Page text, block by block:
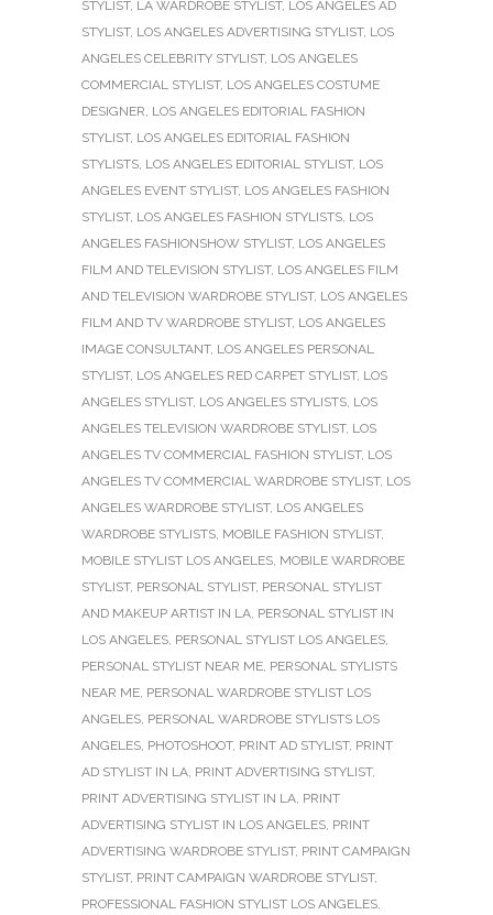
STYLIST, LA WARDROBE STYLIST, LOS ANGELES AD
STYLIST, LOS ANGELES ADVERTISING STYLIST, LOS
ANGELES CELEBRITY STYLIST, LOS ANGELES
COMMERCIAL STYLIST, LOS ANGELES COSTUME
DESIGNER, LOS ANGELES EDITORIAL FASHION
STYLIST, LOS ANGELES EDITORIAL FASHION
STYLISTS, LOS ANGELES EDITORIAL STYLIST, LOS
ANGELES EVENT STYLIST, LOS ANGELES FASHION
STYLIST, LOS ANGELES FASHION STYLISTS, LOS
ANGELES FASHIONSHOW STYLIST, LOS ANGELES
FILM AND TELEVISION STYLIST, LOS ANGELES FILM
AND TELEVISION WARDROBE STYLIST, LOS ANGELES
FILM AND TV WARDROBE STYLIST, LOS ANGELES
IMAGE CONSULTANT, LOS ANGELES PERSONAL
STYLIST, LOS ANGELES RED CARPET STYLIST, LOS
ANGELES STYLIST, LOS ANGELES STYLISTS, LOS
ANGELES TELEVISION WARDROBE STYLIST, LOS
ANGELES TV COMMERCIAL FASHION STYLIST, LOS
ANGELES TV COMMERCIAL WARDROBE STYLIST, LOS
ANGELES WARDROBE STYLIST, LOS ANGELES
WARDROBE STYLISTS, MOBILE FASHION STYLIST,
MOBILE STYLIST LOS ANGELES, MOBILE WARDROBE
STYLIST, PERSONAL STYLIST, PERSONAL STYLIST
AND MAKEUP ARTIST IN LA, PERSONAL STYLIST IN
LOS ANGELES, PERSONAL STYLIST LOS ANGELES,
PERSONAL STYLIST NEAR ME, PERSONAL STYLISTS
NEAR ME, PERSONAL WARDROBE STYLIST LOS
ANGELES, PERSONAL WARDROBE STYLISTS LOS
ANGELES, PHOTOSHOOT, PRINT AD STYLIST, PRINT
AD STYLIST IN LA, PRINT ADVERTISING STYLIST,
PRINT ADVERTISING STYLIST IN LA, PRINT
ADVERTISING STYLIST IN LOS ANGELES, PRINT
ADVERTISING WARDROBE STYLIST, PRINT CAMPAIGN
STYLIST, PRINT CAMPAIGN WARDROBE STYLIST,
PROFESSIONAL FASHION STYLIST LOS ANGELES,